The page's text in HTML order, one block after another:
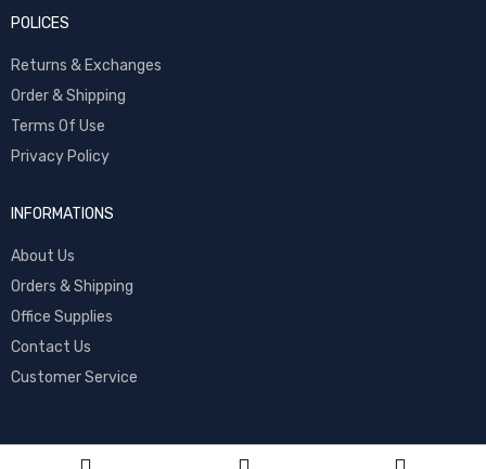
POLICES
Returns & Exchanges
Order & Shipping
Terms Of Use
Privacy Policy
INFORMATIONS
About Us
Orders & Shipping
Office Supplies
Contact Us
Customer Service